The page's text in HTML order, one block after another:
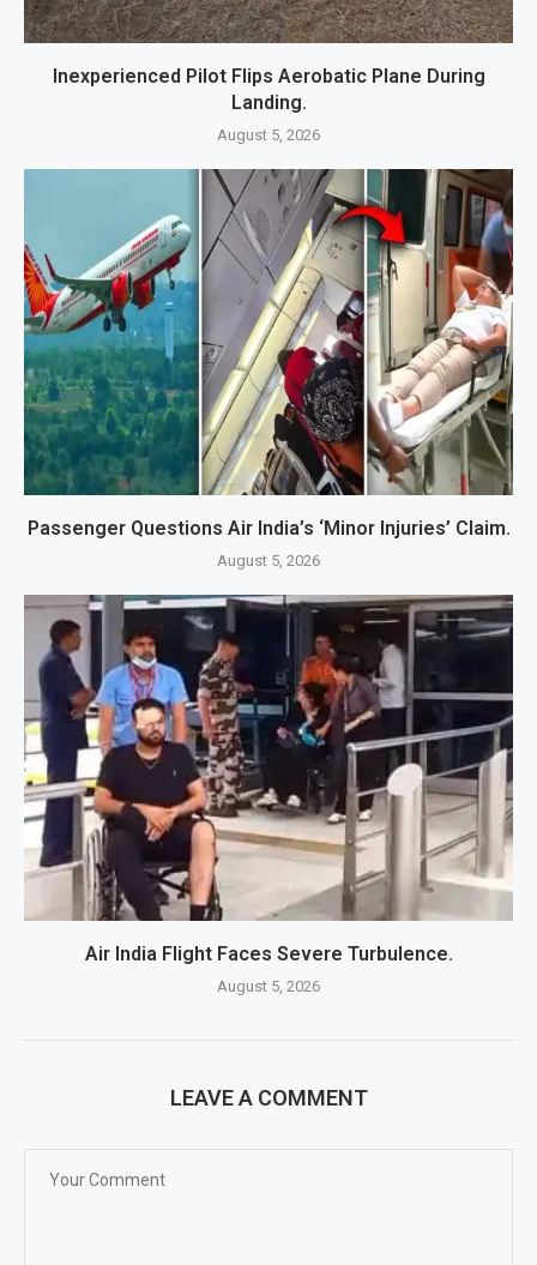
Inexperienced Pilot Flips Aerobatic Plane During
Landing.
August 5, 2026
Passenger Questions Air India’s ‘Minor Injuries’ Claim.
August 5, 2026
Air India Flight Faces Severe Turbulence.
August 5, 2026
LEAVE A COMMENT